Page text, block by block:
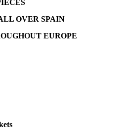
OVER SPAIN
EUROPE